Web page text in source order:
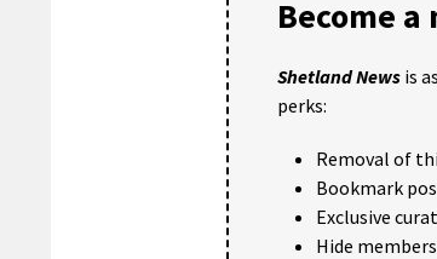
Become
Shetland News is
perks:
Removal of
Bookmark
Exclusive
Hide